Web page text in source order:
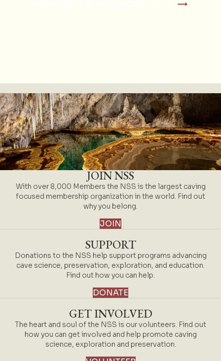
JOIN NSS
With over 8,000 Members the NSS is the largest caving
focused membership organization in the world. Find out
why you belong.
JOIN
SUPPORT
Donations to the NSS help support programs advancing
cave science, preservation, exploration, and education.
Find out how you can help.
DONATE
GET INVOLVED
The heart and soul of the NSS is our volunteers. Find out
how you can get involved and help promote caving
science, exploration and preservation.